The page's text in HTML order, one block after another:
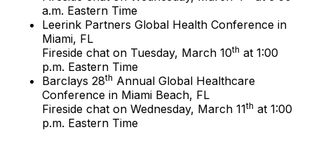
a.m. Eastern Time
Leerink Partners Global Health Conference in
Miami, FL
Fireside chat on Tuesday, March 10th at 1:00
p.m. Eastern Time
Barclays 28th Annual Global Healthcare
Conference in Miami Beach, FL
Fireside chat on Wednesday, March 11th at 1:00
p.m. Eastern Time